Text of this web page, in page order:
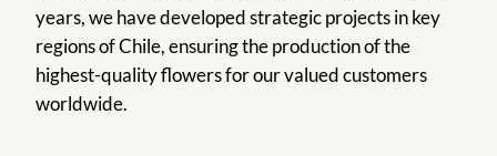
years, we have developed strategic projects in key
regions of Chile, ensuring the production of the
highest-quality flowers for our valued customers
worldwide.